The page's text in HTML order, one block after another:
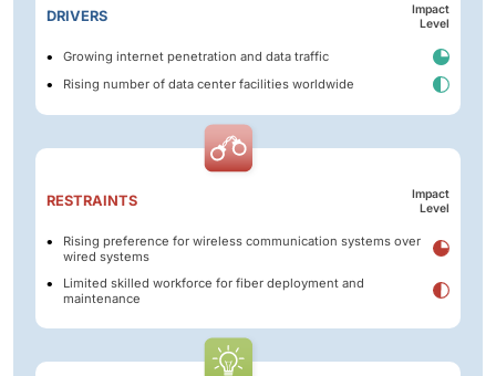
DRIVERS
Impact
Level
Growing internet penetration and data traffic
Rising number of data center facilities worldwide
RESTRAINTS
Impact
Level
Rising preference for wireless communication systems over
wired systems
Limited skilled workforce for fiber deployment and
maintenance